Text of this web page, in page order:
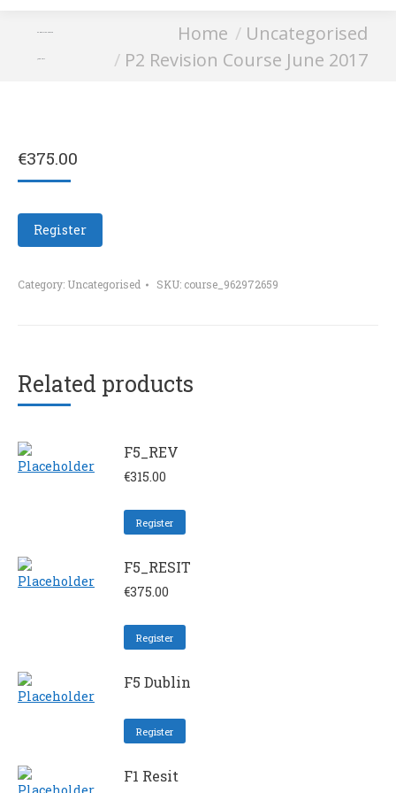
P2 Revision Course
June 2017
Home
Uncategorised
P2 Revision Course June 2017
€375.00
Register
Category: Uncategorised SKU: course_962972659
Related products
F5_REV
€315.00
Register
F5_RESIT
€375.00
Register
F5 Dublin
Register
F1 Resit